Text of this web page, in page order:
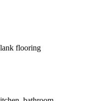
flooring